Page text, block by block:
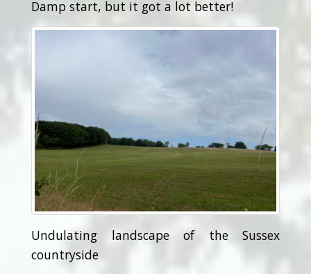
Damp start, but it got a lot better!
Undulating landscape of the Sussex
countryside